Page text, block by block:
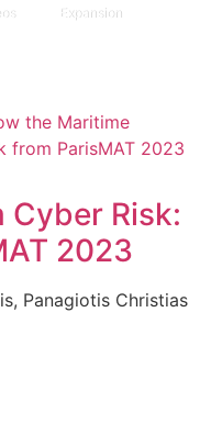
Expansion
Cyber Risk:
2023
Panagiotis Christias